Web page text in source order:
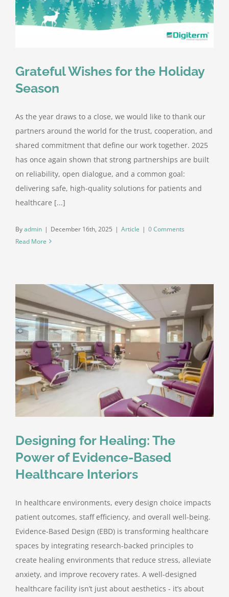
Grateful Wishes for the Holiday
Season
As the year draws to a close, we would like to thank our
partners around the world for the trust, cooperation, and
shared commitment that define our work together. 2025
has once again shown that strong partnerships are built
on reliability, open dialogue, and a common goal:
delivering safe, high-quality solutions for patients and
healthcare [...]
Byadmin | December 16th, 2025 | Article | 0 Comments
Read More
Designing for Healing: The
Power of Evidence-Based
Healthcare Interiors
In healthcare environments, every design choice impacts
patient outcomes, staff efficiency, and overall well-being.
Evidence-Based Design (EBD) is transforming healthcare
spaces by integrating research-backed principles to
create healing environments that reduce stress, alleviate
anxiety, and improve recovery rates. A well-designed
healthcare facility isn’t just about aesthetics - it’s about